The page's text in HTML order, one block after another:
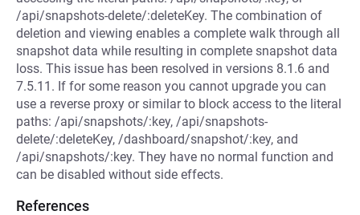
/api/snapshots-delete/:deleteKey. The combination of
deletion and viewing enables a complete walk through all
snapshot data while resulting in complete snapshot data
loss. This issue has been resolved in versions 8.1.6 and
7.5.11. If for some reason you cannot upgrade you can
use a reverse proxy or similar to block access to the literal
paths: /api/snapshots/:key, /api/snapshots-
delete/:deleteKey, /dashboard/snapshot/:key, and
/api/snapshots/:key. They have no normal function and
can be disabled without side effects.
References